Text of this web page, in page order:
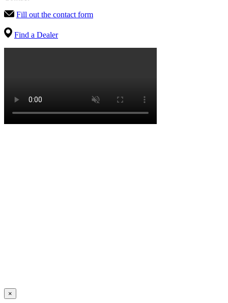
Fill out the contact form
Find a Dealer
×